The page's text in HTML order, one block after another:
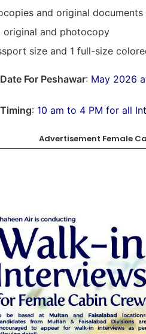
and original
original and photocopy
size and 1 full-size
For Peshawar: May 2026
: 10 am to 4 PM for all
Advertisement Female